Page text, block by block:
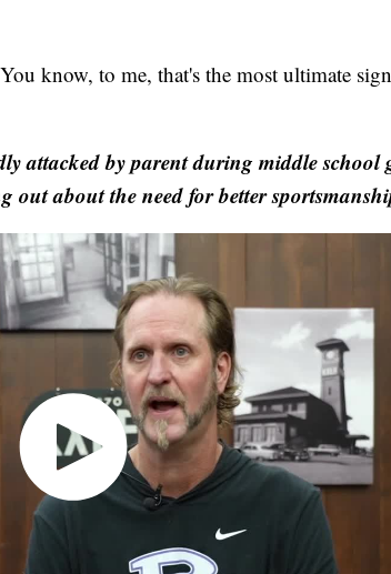
know, to me, that's the most ultimate
attacked by parent during middle school
out about the need for better